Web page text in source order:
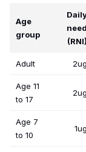
Age
group
need
(RNI)
Adult 2ug
Age 11
to 17
2ug
Age 7
to 10
1ug